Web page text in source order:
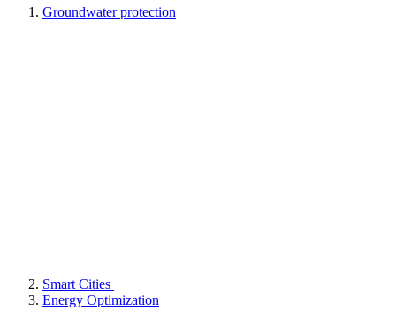
Groundwater protection
Smart Cities
Energy Optimization